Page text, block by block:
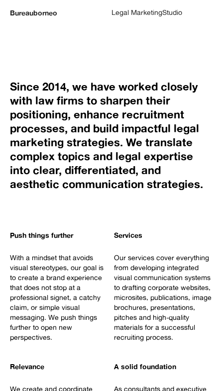
Bureauborneo Legal MarketingStudio
Since 2014, we have worked closely
with law firms to sharpen their
positioning, enhance recruitment
processes, and build impactful legal
marketing strategies. We translate
complex topics and legal expertise
into clear, differentiated, and
aesthetic communication strategies.
Push things further
With a mindset that avoids
visual stereotypes, our goal is
to create a brand experience
that does not stop at a
professional signet, a catchy
claim, or simple visual
messaging. We push things
further to open new
perspectives.
Services
Our services cover everything
from developing integrated
visual communication systems
to drafting corporate websites,
microsites, publications, image
brochures, presentations,
pitches and high-quality
materials for a successful
recruiting process.
Relevance
We create and coordinate
A solid foundation
As consultants and executive